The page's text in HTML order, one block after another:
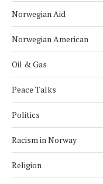
Norwegian Aid
Norwegian American
Oil & Gas
Peace Talks
Politics
Racism in Norway
Religion